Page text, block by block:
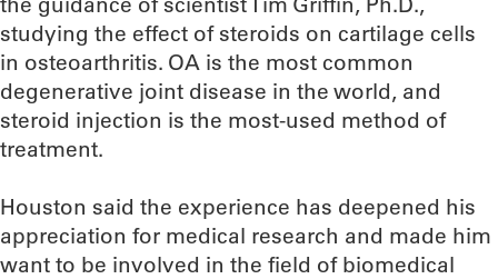
studying the effect of steroids on cartilage cells
in osteoarthritis. OA is the most common
degenerative joint disease in the world, and
steroid injection is the most-used method of
treatment.
Houston said the experience has deepened his
appreciation for medical research and made him
want to be involved in the field of biomedical